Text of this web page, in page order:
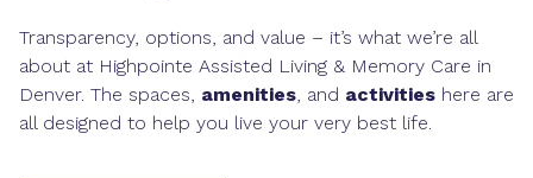
Transparency, options, and value – it’s what we’re all
about at Highpointe Assisted Living & Memory Care in
Denver. The spaces, amenities, and activities here are
all designed to help you live your very best life.